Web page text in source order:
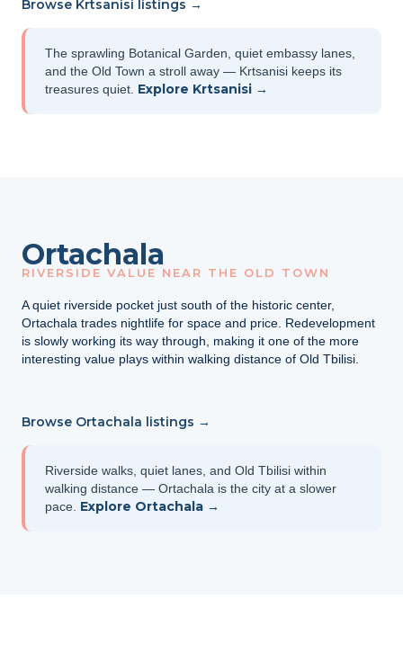
Browse Krtsanisi listings →
The sprawling Botanical Garden, quiet embassy lanes,
and the Old Town a stroll away — Krtsanisi keeps its
treasures quiet. Explore Krtsanisi →
Ortachala
RIVERSIDE VALUE NEAR THE OLD TOWN
A quiet riverside pocket just south of the historic center,
Ortachala trades nightlife for space and price. Redevelopment
is slowly working its way through, making it one of the more
interesting value plays within walking distance of Old Tbilisi.
Browse Ortachala listings →
Riverside walks, quiet lanes, and Old Tbilisi within
walking distance — Ortachala is the city at a slower
pace. Explore Ortachala →